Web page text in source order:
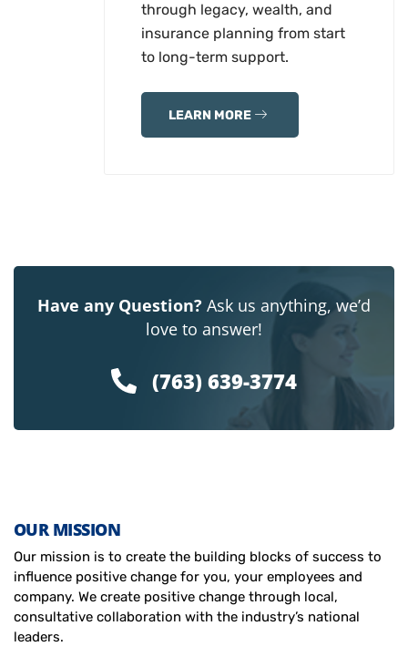
through legacy, wealth, and
insurance planning from start
to long-term support.
LEARN MORE
Have any Question? Ask us anything, we’d
love to answer!
(763) 639-3774
OUR MISSION
Our mission is to create the building blocks of success to
influence positive change for you, your employees and
company. We create positive change through local,
consultative collaboration with the industry’s national
leaders.